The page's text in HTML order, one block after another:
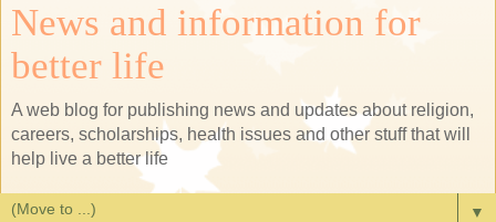
News and information for
better life
A web blog for publishing news and updates about religion,
careers, scholarships, health issues and other stuff that will
help live a better life
▼